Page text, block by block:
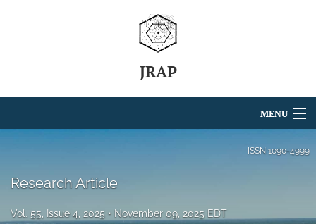
JRAP
MENU
For Authors
ISSN 1090-4999
Research Article
Vol. 55, Issue 4, 2025 November 09, 2025 EDT